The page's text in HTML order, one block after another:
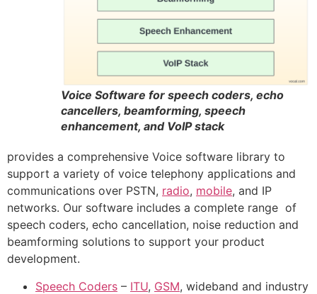
Voice Software for speech coders, echo
cancellers, beamforming, speech
enhancement, and VoIP stack
provides a comprehensive Voice software library to
support a variety of voice telephony applications and
communications over PSTN, radio, mobile, and IP
networks. Our software includes a complete range of
speech coders, echo cancellation, noise reduction and
beamforming solutions to support your product
development.
Speech Coders – ITU, GSM, wideband and industry